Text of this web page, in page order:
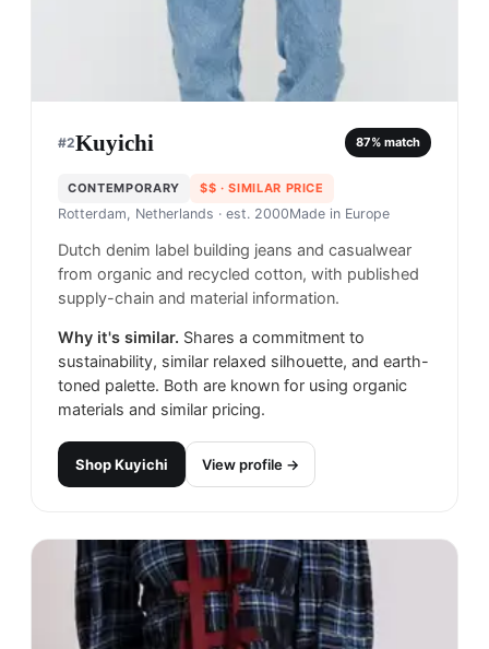
#2Kuyichi 87% match
CONTEMPORARY $$ · SIMILAR PRICE
Rotterdam, Netherlands · est. 2000Made in Europe
Dutch denim label building jeans and casualwear
from organic and recycled cotton, with published
supply-chain and material information.
Why it's similar. Shares a commitment to
sustainability, similar relaxed silhouette, and earth-
toned palette. Both are known for using organic
materials and similar pricing.
ShopKuyichi View profile →